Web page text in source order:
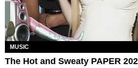
MUSIC
The Hot and Sweaty PAPER